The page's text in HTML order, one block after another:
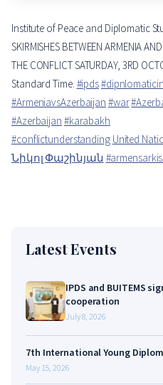
Institute of Peace and Diplomatic
SKIRMISHES BETWEEN ARMENIA
THE CONFLICT SATURDAY, 3RD
Standard Time. #ipds
#ArmeniavsAzerbaijan #war
#Azerbaijan #karabakh
#conflictunderstanding United
Նիկոլ Փաշինյան
Latest Events
IPDS and BUITEMS
cooperation
July 8, 2026
7th International Young
May 15, 2026